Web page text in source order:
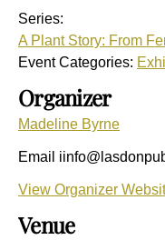
Series:
A Plant Story: From
Event Categories:
Venue
Organizer
Madeline Byrne
Email
View Organizer